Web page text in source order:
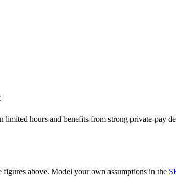
hours and benefits from strong private-pay
above. Model your own assumptions in the